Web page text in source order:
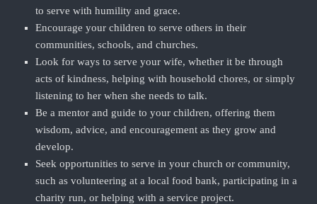
to serve with humility and grace.
Encourage your children to serve others in their
communities, schools, and churches.
Look for ways to serve your wife, whether it be through
acts of kindness, helping with household chores, or simply
listening to her when she needs to talk.
Be a mentor and guide to your children, offering them
wisdom, advice, and encouragement as they grow and
develop.
Seek opportunities to serve in your church or community,
such as volunteering at a local food bank, participating in a
charity run, or helping with a service project.